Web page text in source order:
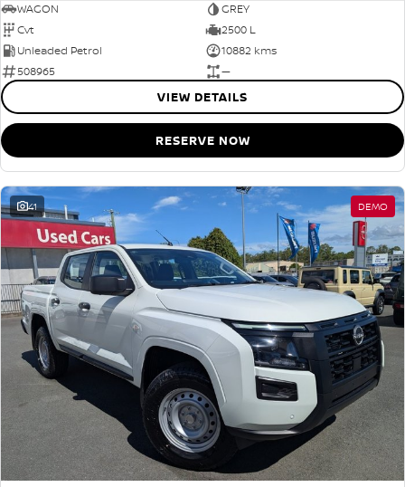
WAGON
GREY
Cvt
2500 L
Unleaded Petrol
10882 kms
508965
—
VIEW DETAILS
RESERVE NOW
41 DEMO